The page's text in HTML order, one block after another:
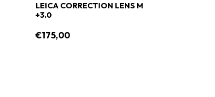
LEICA CORRECTION LENS M
+3.0
€175,00